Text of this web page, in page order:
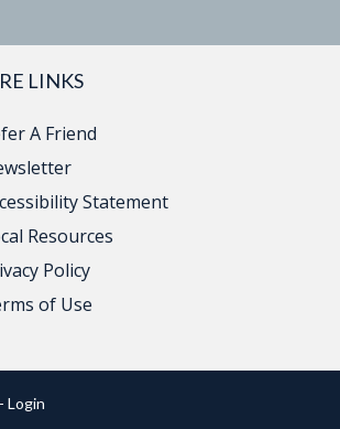
LINKS
A Friend
Statement
Resources
Policy
of Use
Login